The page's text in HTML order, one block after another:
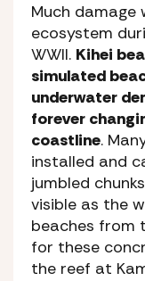
Much damage
ecosystem
WWII. Kihei
simulated
underwater
forever
coastline.
installed and
jumbled
visible as the
beaches from
for these
the reef at